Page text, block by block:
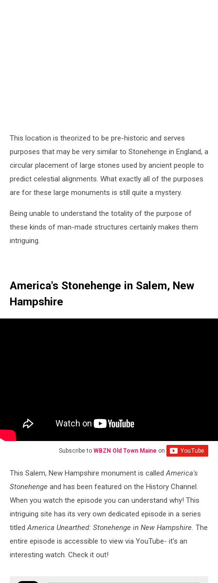
This location is theorized to be pre-historic and serves
purposes that may be very similar to Stonehenge in England, a
circular placement of large stones used by ancient people to
predict celestial alignments. What exactly all of the purposes
are for these large monuments is still quite a mystery.
Being unable to understand the totality of the purpose of
these kinds of man-made structures certainly makes them
intriguing.
America's Stonehenge in Salem, New
Hampshire
Subscribe to WBZN Old Town Maine on
This Salem, New Hampshire monument is calledAmerica's
Stonehenge and has been featured on the History Channel.
When you watch the episode you can understand why! This
intriguing site has its very own dedicated episode in a series
titledAmerica Unearthed: Stonehenge in New Hampshire. The
entire episode is accessible to view via YouTube- it's an
interesting watch. Check it out!